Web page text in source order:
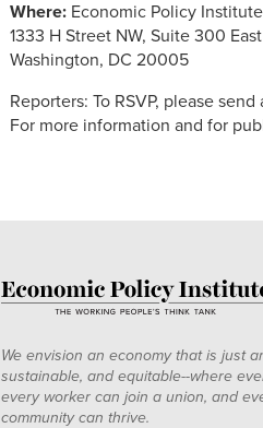
Where: Economic Policy Institute
1333 H Street NW, Suite 300
Washington, DC 20005
Reporters: To RSVP, please
For more information and for
We envision an economy that is just
sustainable, and equitable--where
every worker can join a union, and
community can thrive.